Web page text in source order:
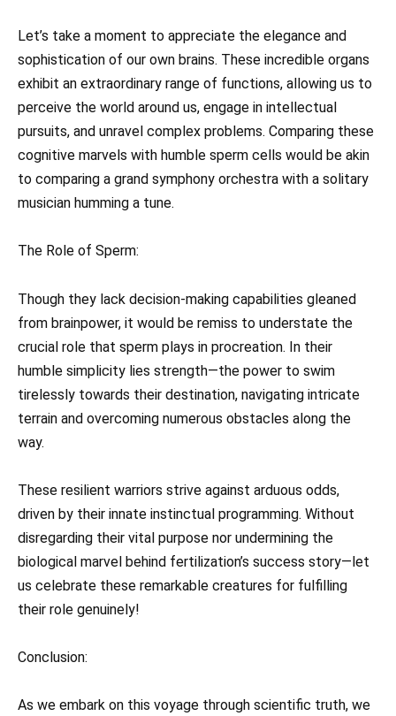
Let’s take a moment to appreciate the elegance and
sophistication of our own brains. These incredible organs
exhibit an extraordinary range of functions, allowing us to
perceive the world around us, engage in intellectual
pursuits, and unravel complex problems. Comparing these
cognitive marvels with humble sperm cells would be akin
to comparing a grand symphony orchestra with a solitary
musician humming a tune.
The Role of Sperm:
Though they lack decision-making capabilities gleaned
from brainpower, it would be remiss to understate the
crucial role that sperm plays in procreation. In their
humble simplicity lies strength—the power to swim
tirelessly towards their destination, navigating intricate
terrain and overcoming numerous obstacles along the
way.
These resilient warriors strive against arduous odds,
driven by their innate instinctual programming. Without
disregarding their vital purpose nor undermining the
biological marvel behind fertilization’s success story—let
us celebrate these remarkable creatures for fulfilling
their role genuinely!
Conclusion:
As we embark on this voyage through scientific truth, we